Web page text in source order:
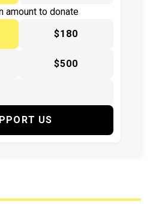
amount to donate
$180
$500
US